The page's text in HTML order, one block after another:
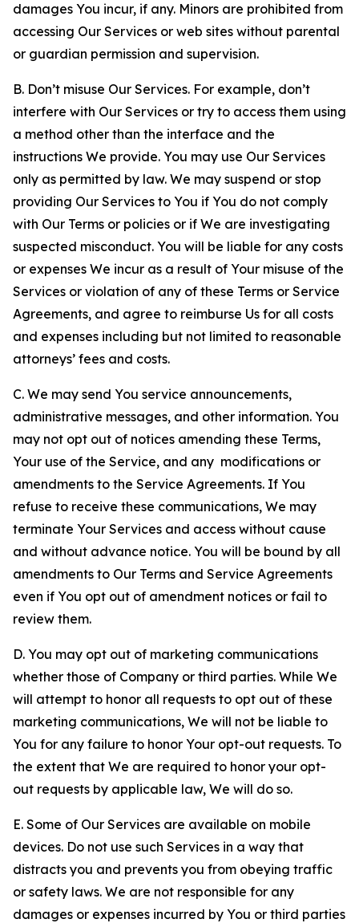
damages You incur, if any. Minors are prohibited from
accessing Our Services or web sites without parental
or guardian permission and supervision.
B. Don’t misuse Our Services. For example, don’t
interfere with Our Services or try to access them using
a method other than the interface and the
instructions We provide. You may use Our Services
only as permitted by law. We may suspend or stop
providing Our Services to You if You do not comply
with Our Terms or policies or if We are investigating
suspected misconduct. You will be liable for any costs
or expenses We incur as a result of Your misuse of the
Services or violation of any of these Terms or Service
Agreements, and agree to reimburse Us for all costs
and expenses including but not limited to reasonable
attorneys’ fees and costs.
C. We may send You service announcements,
administrative messages, and other information. You
may not opt out of notices amending these Terms,
Your use of the Service, and any modifications or
amendments to the Service Agreements. If You
refuse to receive these communications, We may
terminate Your Services and access without cause
and without advance notice. You will be bound by all
amendments to Our Terms and Service Agreements
even if You opt out of amendment notices or fail to
review them.
D. You may opt out of marketing communications
whether those of Company or third parties. While We
will attempt to honor all requests to opt out of these
marketing communications, We will not be liable to
You for any failure to honor Your opt-out requests. To
the extent that We are required to honor your opt-
out requests by applicable law, We will do so.
E. Some of Our Services are available on mobile
devices. Do not use such Services in a way that
distracts you and prevents you from obeying traffic
or safety laws. We are not responsible for any
damages or expenses incurred by You or third parties